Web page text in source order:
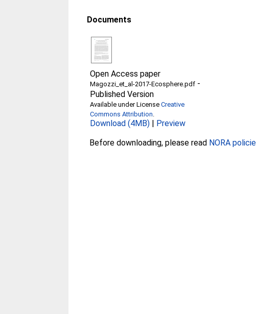
Documents
Open Access paper
Magozzi_et_al-2017-Ecosphere.pdf -
Published Version
Available under LicenseCreative
Commons Attribution.
Download (4MB) | Preview
Before downloading, please read NORA